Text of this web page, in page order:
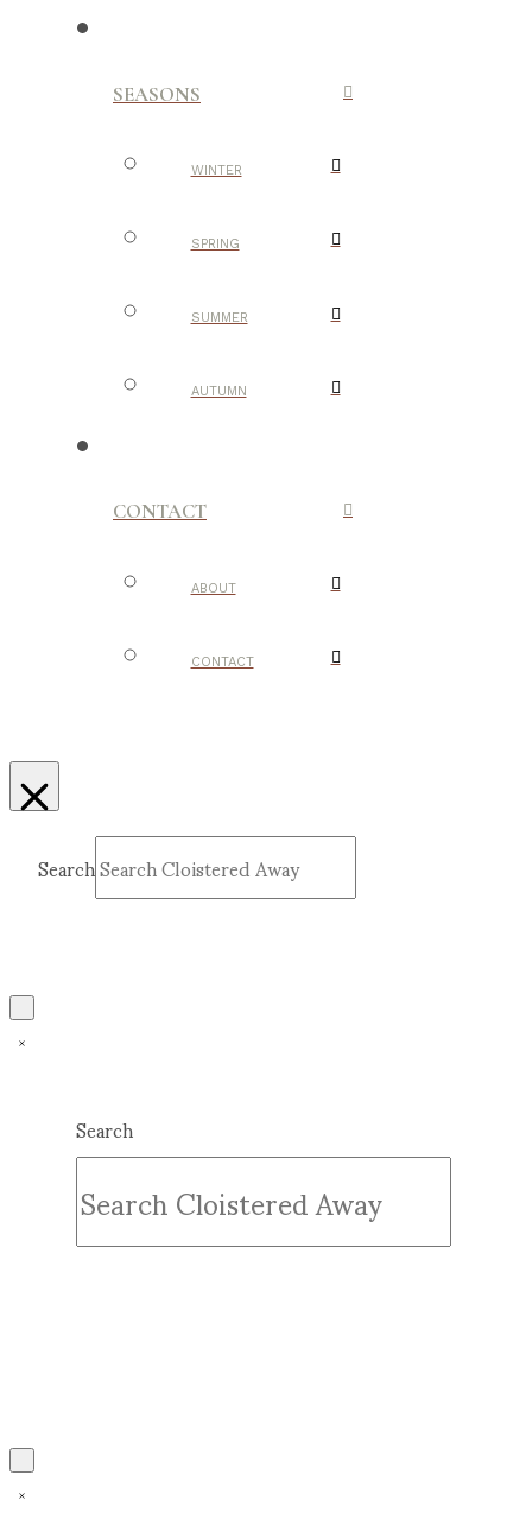
SEASONS
WINTER
SPRING
SUMMER
AUTUMN
CONTACT
ABOUT
CONTACT
Search
Search